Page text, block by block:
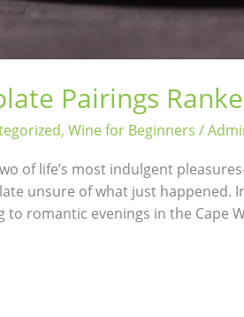
Pairings
, Wine for Beginners /
of life’s most indulgent
unsure of what just happened.
to romantic evenings in the Cape